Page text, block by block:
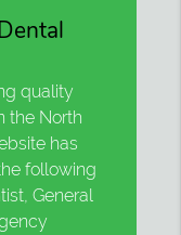
quality
the North
has
following
General